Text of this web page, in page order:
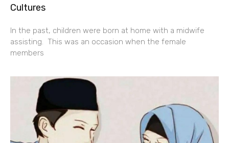
Cultures
In the past, children were born at home with a midwife
assisting. This was an occasion when the female
members